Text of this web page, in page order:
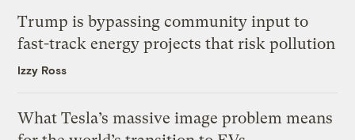
Trump is bypassing community input to
fast-track energy projects that risk pollution
Izzy Ross
What Tesla’s massive image problem means